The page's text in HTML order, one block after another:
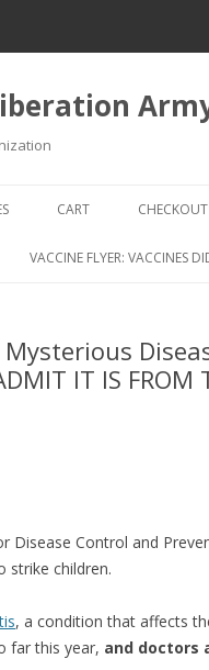
CART CHECKOUT
VACCINE FLYER: VACCINES
IT IS FROM
Disease Control and
strike children.
, a condition that affects
far this year, and doctors